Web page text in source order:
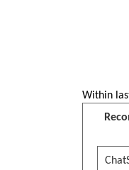
Within